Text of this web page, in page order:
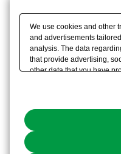
We use cookies and other
and advertisements
analysis. The data
that provide advertising,
other data that you have
the use of all Cookies
You can change your